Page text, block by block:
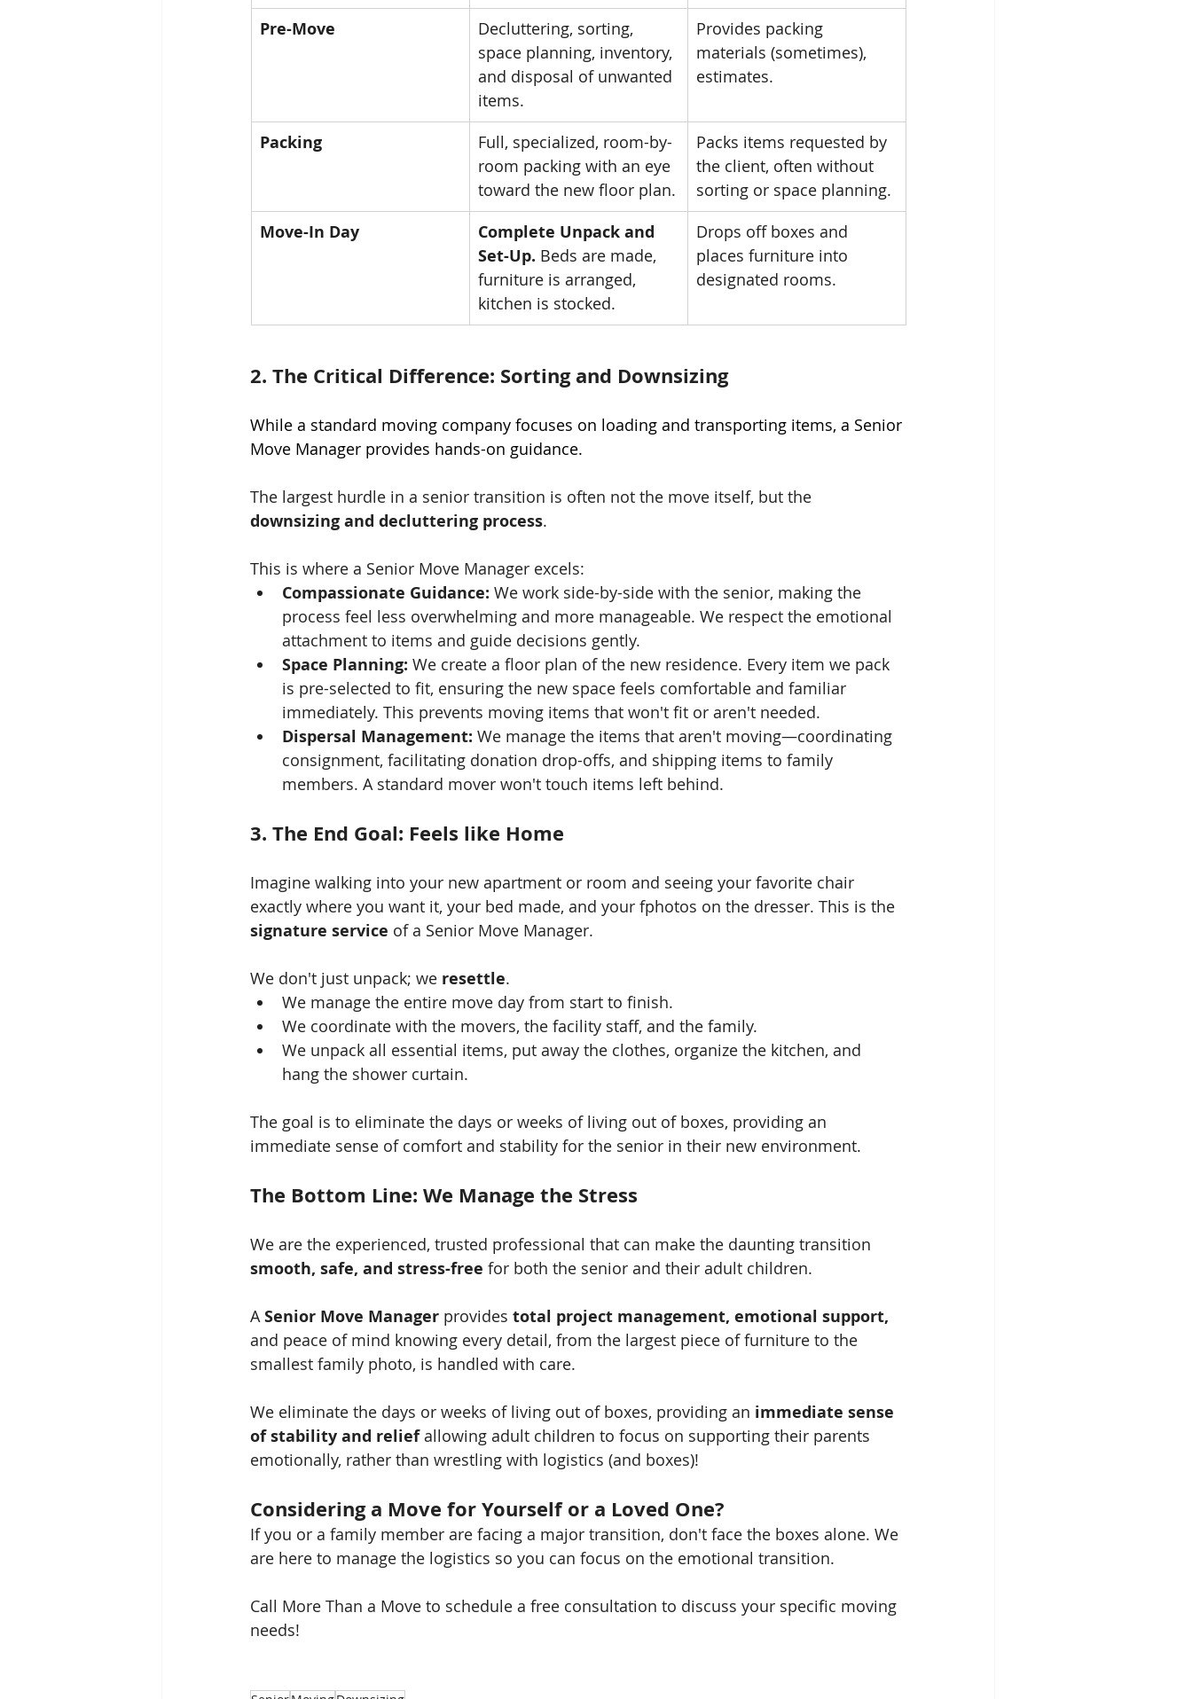
Pre-Move
Decluttering, sorting,
space planning, inventory,
and disposal of unwanted
items.
Provides packing
materials (sometimes),
estimates.
Packing
Full, specialized, room-by-
room packing with an eye
toward the new floor plan.
Packs items requested by
the client, often without
sorting or space planning.
Move-In Day
Complete Unpack and
Set-Up. Beds are made,
furniture is arranged,
kitchen is stocked.
Drops off boxes and
places furniture into
designated rooms.
2. The Critical Difference: Sorting and Downsizing
While a standard moving company focuses on loading and transporting items, a Senior
Move Manager provides hands-on guidance.
The largest hurdle in a senior transition is often not the move itself, but the
downsizing and decluttering process.
This is where a Senior Move Manager excels:
Compassionate Guidance: We work side-by-side with the senior, making the
process feel less overwhelming and more manageable. We respect the emotional
attachment to items and guide decisions gently.
Space Planning: We create a floor plan of the new residence. Every item we pack
is pre-selected to fit, ensuring the new space feels comfortable and familiar
immediately. This prevents moving items that won't fit or aren't needed.
Dispersal Management: We manage the items that aren't moving—coordinating
consignment, facilitating donation drop-offs, and shipping items to family
members. A standard mover won't touch items left behind.
3. The End Goal: Feels like Home
Imagine walking into your new apartment or room and seeing your favorite chair
exactly where you want it, your bed made, and your fphotos on the dresser. This is the
signature service of a Senior Move Manager.
We don't just unpack; we resettle.
We manage the entire move day from start to finish.
We coordinate with the movers, the facility staff, and the family.
We unpack all essential items, put away the clothes, organize the kitchen, and
hang the shower curtain.
The goal is to eliminate the days or weeks of living out of boxes, providing an
immediate sense of comfort and stability for the senior in their new environment.
The Bottom Line: We Manage the Stress
We are the experienced, trusted professional that can make the daunting transition
smooth, safe, and stress-free for both the senior and their adult children.
A Senior Move Manager provides total project management, emotional support,
and peace of mind knowing every detail, from the largest piece of furniture to the
smallest family photo, is handled with care.
We eliminate the days or weeks of living out of boxes, providing an immediate sense
of stability and relief allowing adult children to focus on supporting their parents
emotionally, rather than wrestling with logistics (and boxes)!
Considering a Move for Yourself or a Loved One?
If you or a family member are facing a major transition, don't face the boxes alone. We
are here to manage the logistics so you can focus on the emotional transition.
Call More Than a Move to schedule a free consultation to discuss your specific moving
needs!